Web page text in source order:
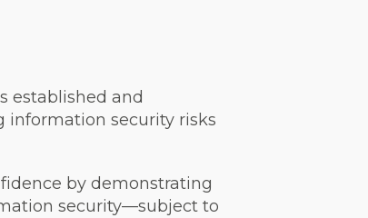
established and
security risks
by demonstrating
security—subject to